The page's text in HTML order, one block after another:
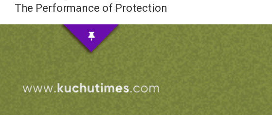
The Performance of Protection